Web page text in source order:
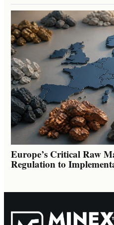
Europe’s Critical Raw
Regulation to